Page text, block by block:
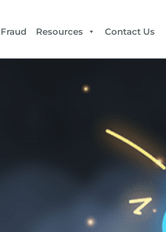
Resources Contact Us